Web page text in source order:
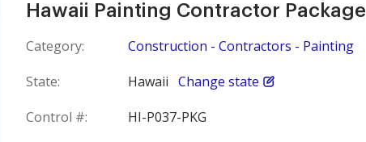
Hawaii Painting Contractor Package
Category:
Construction - Contractors - Painting
State:
Hawaii Change state
Control #:
HI-P037-PKG